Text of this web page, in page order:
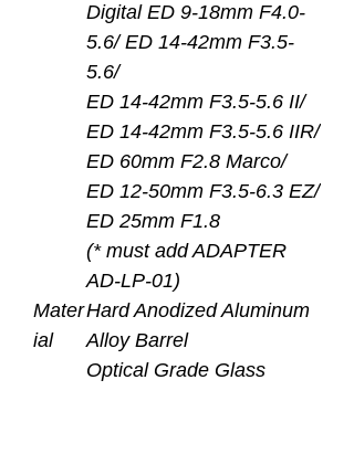
Digital ED 9-18mm F4.0-
5.6/ ED 14-42mm F3.5-
5.6/
ED 14-42mm F3.5-5.6 II/
ED 14-42mm F3.5-5.6 IIR/
ED 60mm F2.8 Marco/
ED 12-50mm F3.5-6.3 EZ/
ED 25mm F1.8
(* must add ADAPTER
AD-LP-01)
Mater
ial
Hard Anodized Aluminum
Alloy Barrel
Optical Grade Glass